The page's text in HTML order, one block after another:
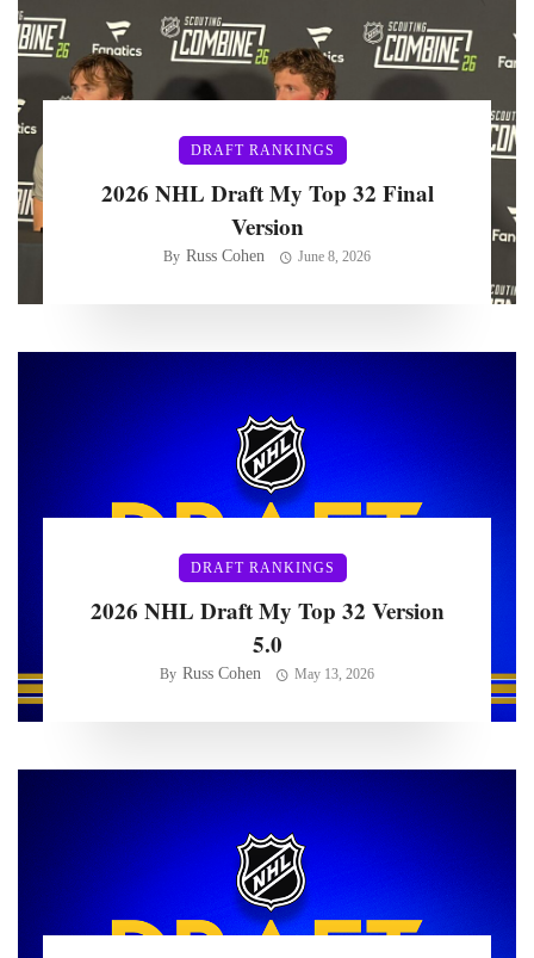
DRAFT RANKINGS
2026 NHL Draft My Top 32 Final
Version
By Russ Cohen June 8, 2026
DRAFT RANKINGS
2026 NHL Draft My Top 32 Version
5.0
By Russ Cohen May 13, 2026